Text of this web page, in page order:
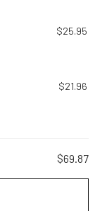
$25.95
$21.96
$69.87